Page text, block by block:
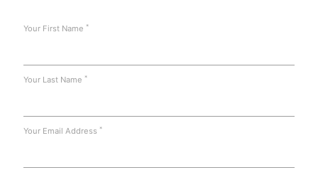
Your First Name *
Your Last Name *
Your Email Address *